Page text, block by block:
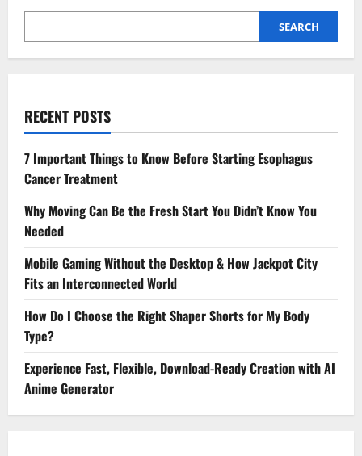
SEARCH
RECENT POSTS
7 Important Things to Know Before Starting Esophagus
Cancer Treatment
Why Moving Can Be the Fresh Start You Didn’t Know You
Needed
Mobile Gaming Without the Desktop & How Jackpot City
Fits an Interconnected World
How Do I Choose the Right Shaper Shorts for My Body
Type?
Experience Fast, Flexible, Download-Ready Creation with AI
Anime Generator